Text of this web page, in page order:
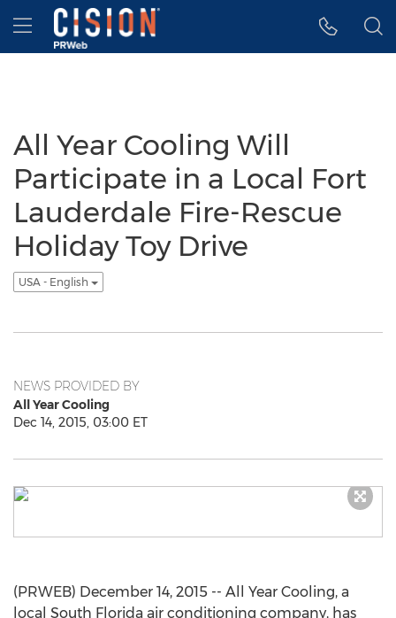
Accessibility Statement
Skip Navigation
Hamburger menu
All Year Cooling Will
Participate in a Local Fort
Lauderdale Fire-Rescue
Holiday Toy Drive
USA - English
NEWS PROVIDED BY
All Year Cooling
Dec 14, 2015, 03:00 ET
(PRWEB) December 14, 2015 -- All Year Cooling, a
local South Florida air conditioning company, has